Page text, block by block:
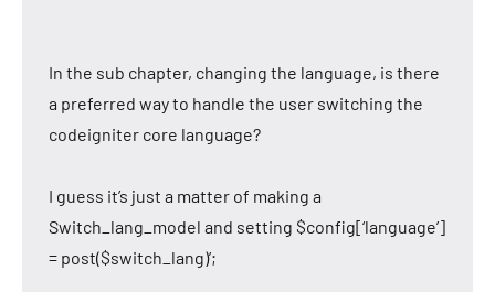
In the sub chapter, changing the language, is there
a preferred way to handle the user switching the
codeigniter core language?
I guess it’s just a matter of making a
Switch_lang_model and setting $config[‘language’]
= post($switch_lang)’;